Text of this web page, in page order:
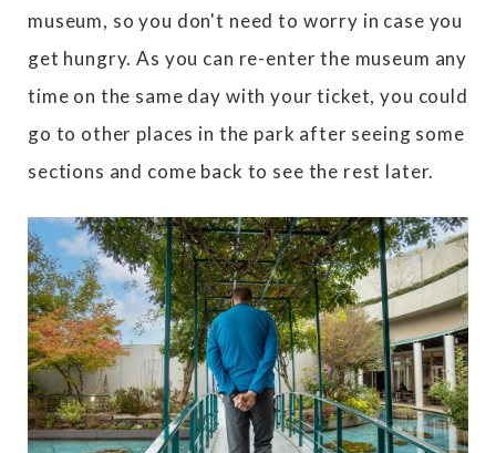
museum, so you don't need to worry in case you
get hungry. As you can re-enter the museum any
time on the same day with your ticket, you could
go to other places in the park after seeing some
sections and come back to see the rest later.